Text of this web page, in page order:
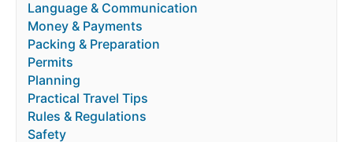
Language & Communication
Money & Payments
Packing & Preparation
Permits
Planning
Practical Travel Tips
Rules & Regulations
Safety